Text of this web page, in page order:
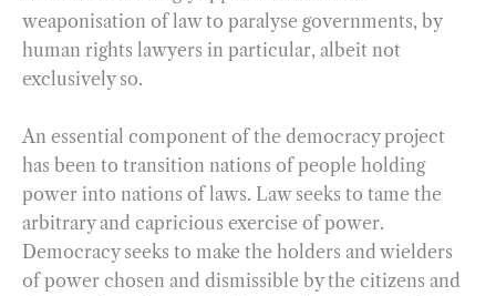
weaponisation of law to paralyse governments, by
human rights lawyers in particular, albeit not
exclusively so.
An essential component of the democracy project
has been to transition nations of people holding
power into nations of laws. Law seeks to tame the
arbitrary and capricious exercise of power.
Democracy seeks to make the holders and wielders
of power chosen and dismissible by the citizens and